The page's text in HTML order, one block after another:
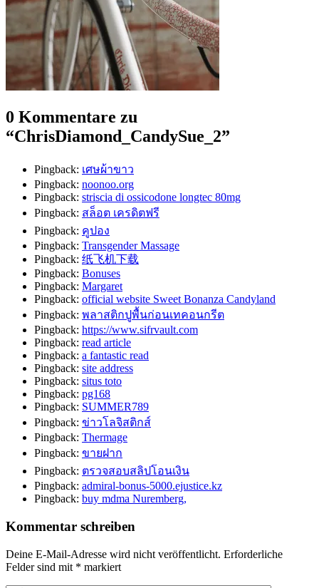
0 Kommentare zu
“ChrisDiamond_CandySue_2”
Pingback: เศษผ้าขาว
Pingback: noonoo.org
Pingback: striscia di ossicodone longtec 80mg
Pingback: สล็อต เครดิตฟรี
Pingback: คูปอง
Pingback: Transgender Massage
Pingback: 纸飞机下载
Pingback: Bonuses
Pingback: Margaret
Pingback: official website Sweet Bonanza Candyland
Pingback: พลาสติกปูพื้นก่อนเทคอนกรีต
Pingback: https://www.sifrvault.com
Pingback: read article
Pingback: a fantastic read
Pingback: site address
Pingback: situs toto
Pingback: pg168
Pingback: SUMMER789
Pingback: ข่าวโลจิสติกส์
Pingback: Thermage
Pingback: ขายฝาก
Pingback: ตรวจสอบสลิปโอนเงิน
Pingback: admiral-bonus-5000.ejustice.kz
Pingback: buy mdma Nuremberg,
Kommentar schreiben
Deine E-Mail-Adresse wird nicht veröffentlicht. Erforderliche
Felder sind mit * markiert